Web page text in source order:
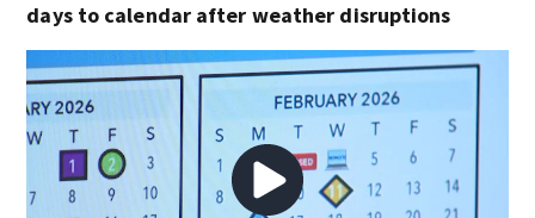
days to calendar after weather disruptions